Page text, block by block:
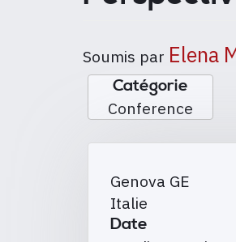
Soumis par Elena
Catégorie
Conference
Genova GE
Italie
Date